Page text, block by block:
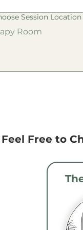
Session Location
Room
Feel Free to